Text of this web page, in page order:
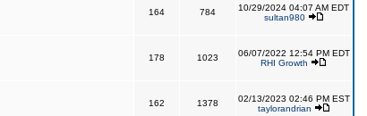
164 784
10/29/2024 04:07 AM EDT
sultan980
178 1023
06/07/2022 12:54 PM EDT
RHI Growth
162 1378
02/13/2023 02:46 PM EST
taylorandrian